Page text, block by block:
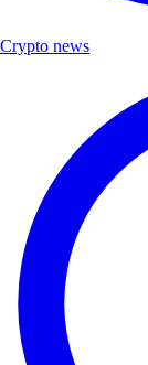
Crypto news